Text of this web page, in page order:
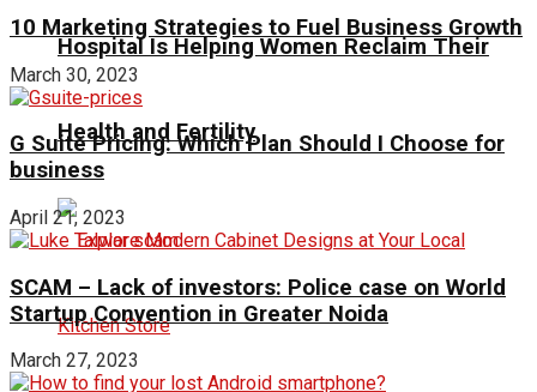
Hospital Is Helping Women Reclaim Their
Health and Fertility
10 Marketing Strategies to Fuel Business Growth
March 30, 2023
G Suite Pricing: Which Plan Should I Choose for
business
April 21, 2023
SCAM – Lack of investors: Police case on World
Startup Convention in Greater Noida
March 27, 2023